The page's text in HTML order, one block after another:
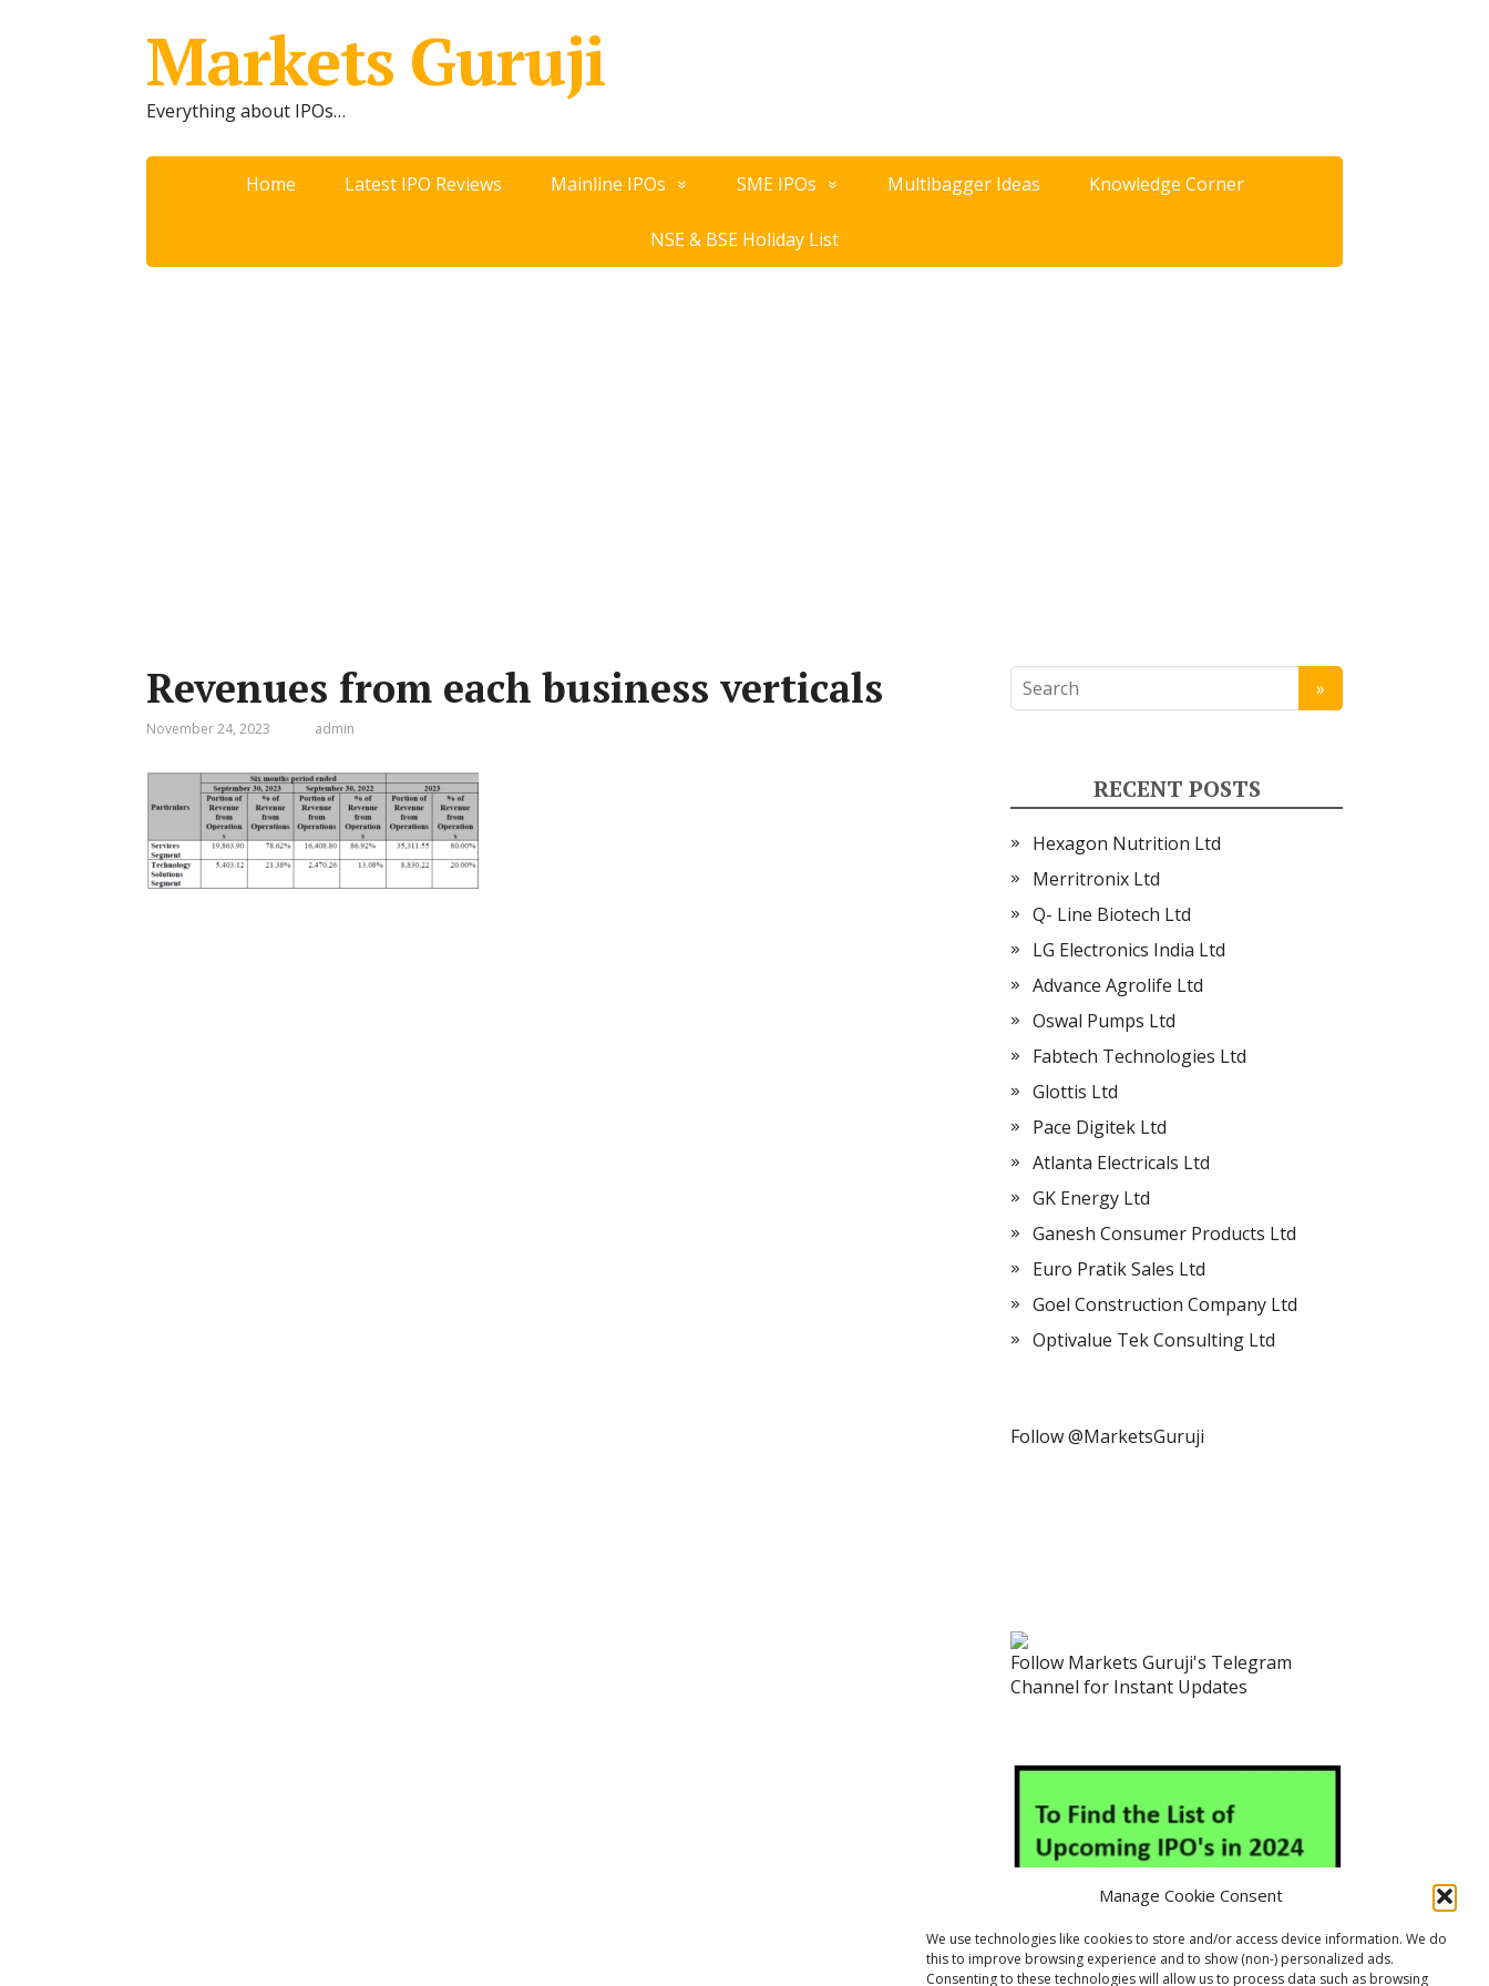
Manage Cookie Consent
We use technologies like cookies to store and/or access device information. We do
this to improve browsing experience and to show (non-) personalized ads.
Consenting to these technologies will allow us to process data such as browsing
Markets Guruji
Everything about IPOs…
Home Latest IPO Reviews Mainline IPOs SME IPOs Multibagger Ideas Knowledge Corner
NSE & BSE Holiday List
Revenues from each business verticals
November 24, 2023 admin
RECENT POSTS
Hexagon Nutrition Ltd
Merritronix Ltd
Q- Line Biotech Ltd
LG Electronics India Ltd
Advance Agrolife Ltd
Oswal Pumps Ltd
Fabtech Technologies Ltd
Glottis Ltd
Pace Digitek Ltd
Atlanta Electricals Ltd
GK Energy Ltd
Ganesh Consumer Products Ltd
Euro Pratik Sales Ltd
Goel Construction Company Ltd
Optivalue Tek Consulting Ltd
Follow @MarketsGuruji
Follow Markets Guruji's Telegram
Channel for Instant Updates